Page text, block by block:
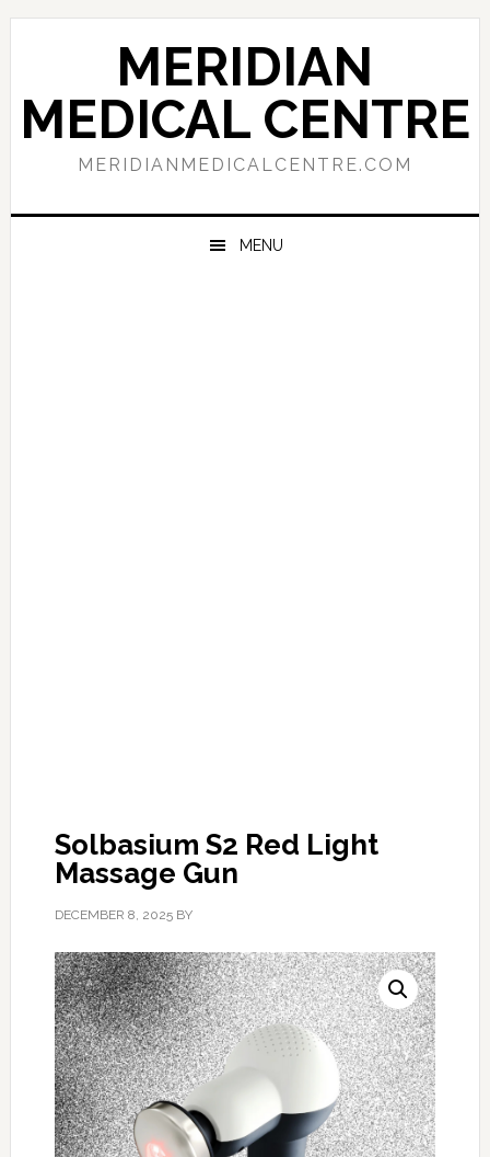
Skip
navigation
Skip
content
Skip
sidebar
MERIDIAN
MEDICAL CENTRE
MERIDIANMEDICALCENTRE.COM
MENU
Solbasium S2 Red Light
Massage Gun
DECEMBER 8, 2025BY